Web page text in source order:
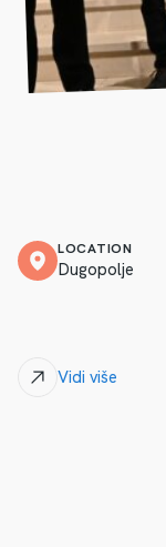
LOCATION
Dugopolje
Vidi više